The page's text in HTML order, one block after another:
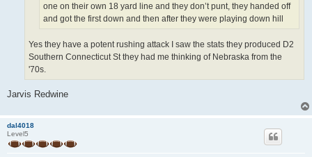
one on their own 18 yard line and they don’t punt, they handed off
and got the first down and then after they were playing down hill
Yes they have a potent rushing attack I saw the stats they produced D2
Southern Connecticut St they had me thinking of Nebraska from the
'70s.
Jarvis Redwine
dal4018
Level5